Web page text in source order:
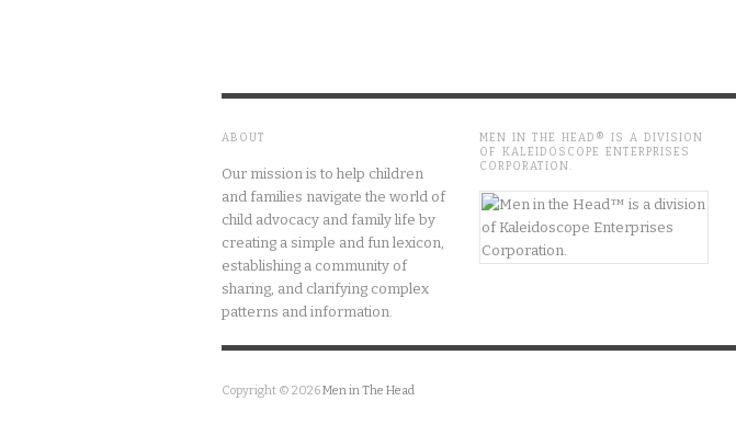
ABOUT
Our mission is to help children
and families navigate the world of
child advocacy and family life by
creating a simple and fun lexicon,
establishing a community of
sharing, and clarifying complex
patterns and information.
MEN IN THE HEAD® IS A DIVISION
OF KALEIDOSCOPE ENTERPRISES
CORPORATION.
Copyright © 2026Men in The Head